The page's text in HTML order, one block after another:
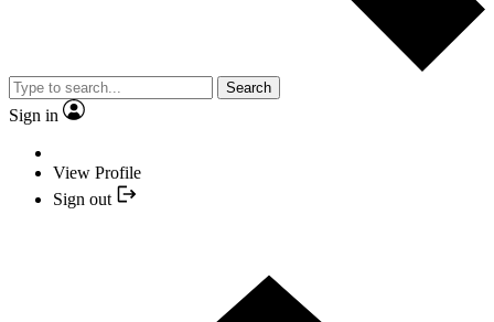
Search
Sign in
View Profile
Sign out